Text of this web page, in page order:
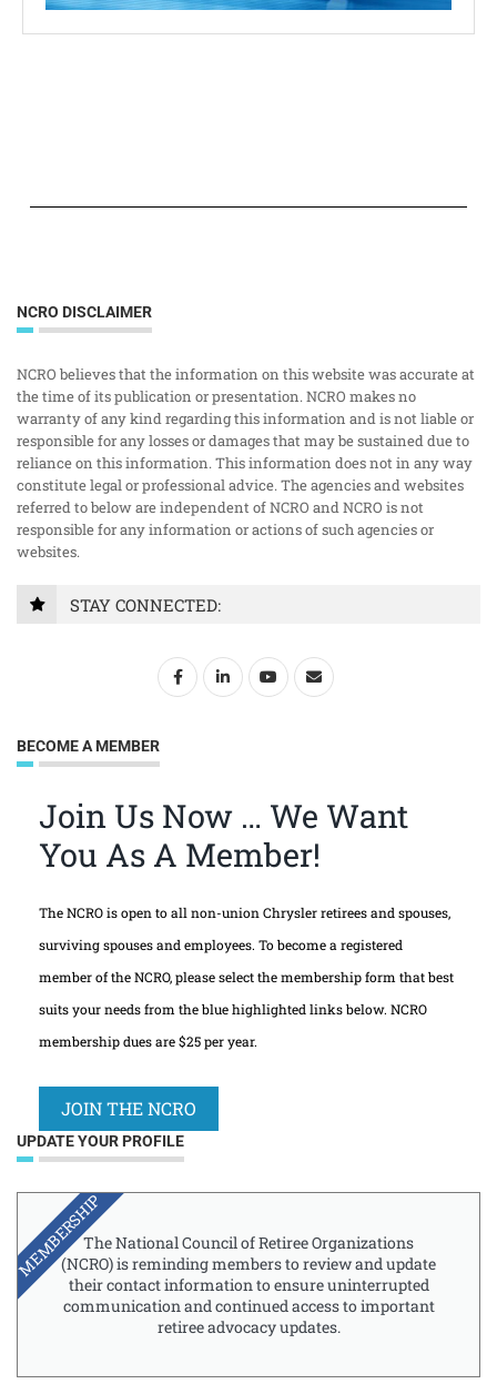
NCRO DISCLAIMER
NCRO believes that the information on this website was accurate at
the time of its publication or presentation. NCRO makes no
warranty of any kind regarding this information and is not liable or
responsible for any losses or damages that may be sustained due to
reliance on this information. This information does not in any way
constitute legal or professional advice. The agencies and websites
referred to below are independent of NCRO and NCRO is not
responsible for any information or actions of such agencies or
websites.
STAY CONNECTED:
BECOME A MEMBER
Join Us Now … We Want
You As A Member!
The NCRO is open to all non-union Chrysler retirees and spouses,
surviving spouses and employees. To become a registered
member of the NCRO, please select the membership form that best
suits your needs from the blue highlighted links below. NCRO
membership dues are $25 per year.
JOIN THE NCRO
UPDATE YOUR PROFILE
The National Council of Retiree Organizations
(NCRO) is reminding members to review and update
their contact information to ensure uninterrupted
communication and continued access to important
retiree advocacy updates.
MEMBERSHIP